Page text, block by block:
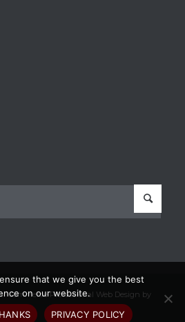
Commerce Professional Web Design by
that we give you the best
on our website.
PRIVACY POLICY